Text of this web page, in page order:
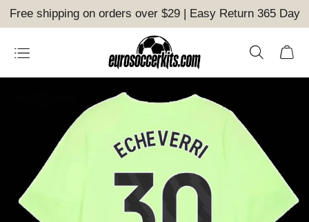
Free shipping on orders over $29 | Easy Return 365 Day